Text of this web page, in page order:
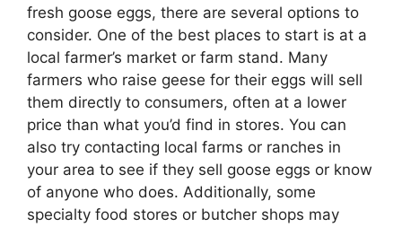
fresh goose eggs, there are several options to
consider. One of the best places to start is at a
local farmer’s market or farm stand. Many
farmers who raise geese for their eggs will sell
them directly to consumers, often at a lower
price than what you’d find in stores. You can
also try contacting local farms or ranches in
your area to see if they sell goose eggs or know
of anyone who does. Additionally, some
specialty food stores or butcher shops may